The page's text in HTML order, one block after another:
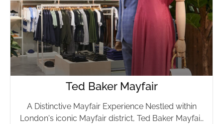
Ted Baker Mayfair
A Distinctive Mayfair Experience Nestled within
London's iconic Mayfair district, Ted Baker Mayfair